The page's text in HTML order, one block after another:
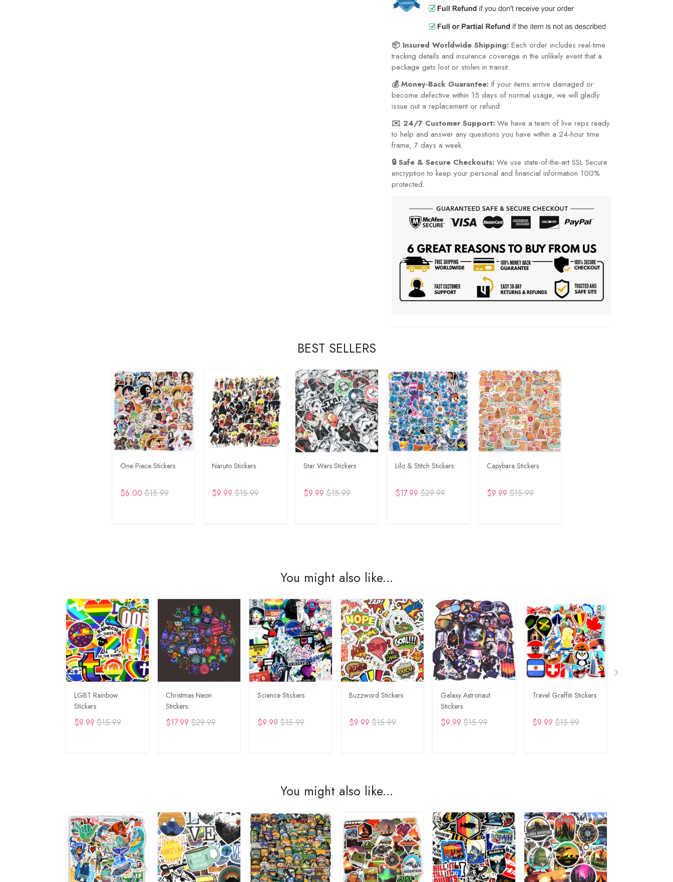
📦 Insured Worldwide Shipping: Each order includes real-time
tracking details and insurance coverage in the unlikely event that a
package gets lost or stolen in transit.
💰 Money-Back Guarantee: If your items arrive damaged or
become defective within 15 days of normal usage, we will gladly
issue out a replacement or refund.
✉️ 24/7 Customer Support: We have a team of live reps ready
to help and answer any questions you have within a 24-hour time
frame, 7 days a week.
🔒 Safe & Secure Checkouts: We use state-of-the-art SSL Secure
encryption to keep your personal and financial information 100%
protected.
BEST SELLERS
One Piece Stickers
$6.00$15.99
Naruto Stickers
$9.99$15.99
Star Wars Stickers
$9.99$15.99
Lilo & Stitch Stickers
$17.99$29.99
Capybara Stickers
$9.99$15.99
You might also like...
LGBT Rainbow
Stickers
$9.99 $15.99
Christmas Neon
Stickers
$17.99 $29.99
Science Stickers
$9.99 $15.99
Buzzword Stickers
$9.99 $15.99
Galaxy Astronaut
Stickers
$9.99 $15.99
Travel Graffiti Stickers
$9.99 $15.99
You might also like...